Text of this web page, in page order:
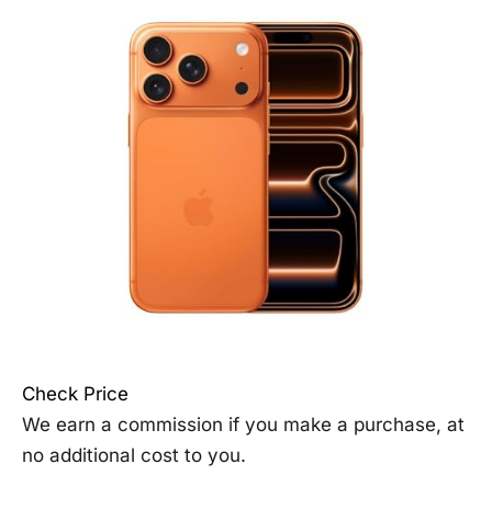
Check Price
We earn a commission if you make a purchase, at
no additional cost to you.